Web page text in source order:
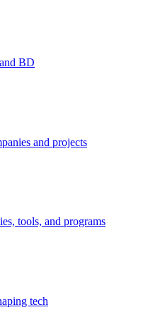
BD
and projects
tools, and programs
tech